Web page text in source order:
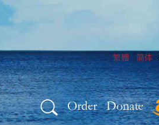
繁體 简体
Order Donate